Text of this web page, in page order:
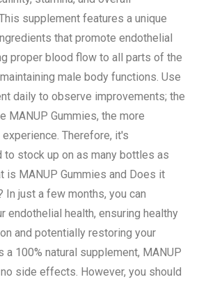
supplement features a unique
that promote endothelial
proper blood flow to all parts of the
male body functions. Use
daily to observe improvements; the
MANUP Gummies, the more
Therefore, it's
to stock up on as many bottles as
is MANUP Gummies and Does it
In just a few months, you can
endothelial health, ensuring healthy
and potentially restoring your
a 100% natural supplement, MANUP
side effects. However, you should